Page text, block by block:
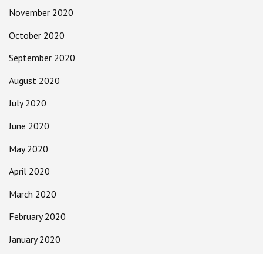
November 2020
October 2020
September 2020
August 2020
July 2020
June 2020
May 2020
April 2020
March 2020
February 2020
January 2020